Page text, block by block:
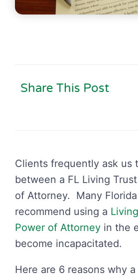
Share This Post
Clients frequently ask us
between a FL Living
of Attorney. Many
recommend using a
Power of Attorney in the
become incapacitated.
Here are 6 reasons why